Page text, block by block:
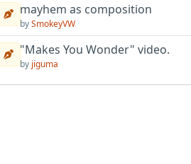
mayhem as composition
bySmokeyVW
"Makes You Wonder" video.
by jiguma